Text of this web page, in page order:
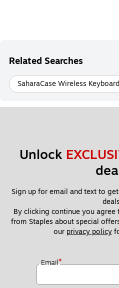
Related Searches
SaharaCase Wireless
Unlock
Sign up for email and text to
By clicking continue you
from Staples about special
our privacy policy
Email*